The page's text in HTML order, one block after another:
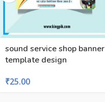
sound service shop banner
template design
₹25.00